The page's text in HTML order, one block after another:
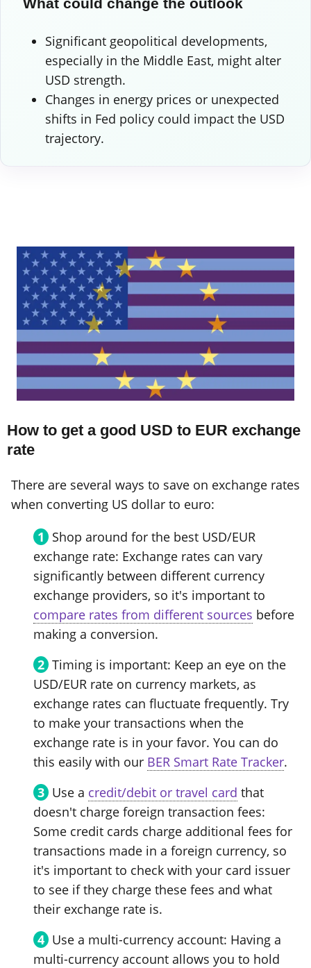
Significant geopolitical developments,
especially in the Middle East, might alter
USD strength.
Changes in energy prices or unexpected
shifts in Fed policy could impact the USD
trajectory.
How to get a good USD to EUR exchange
rate
There are several ways to save on exchange rates
when converting US dollar to euro:
Shop around for the best USD/EUR
exchange rate: Exchange rates can vary
significantly between different currency
exchange providers, so it's important to
compare rates from different sources before
making a conversion.
Timing is important: Keep an eye on the
USD/EUR rate on currency markets, as
exchange rates can fluctuate frequently. Try
to make your transactions when the
exchange rate is in your favor. You can do
this easily with our BER Smart Rate Tracker.
Use a credit/debit or travel card that
doesn't charge foreign transaction fees:
Some credit cards charge additional fees for
transactions made in a foreign currency, so
it's important to check with your card issuer
to see if they charge these fees and what
their exchange rate is.
Use a multi-currency account: Having a
multi-currency account allows you to hold